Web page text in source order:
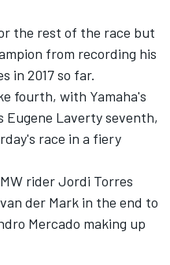
the rest of the race but
from recording his
in 2017 so far.
fourth, with Yamaha's
Eugene Laverty seventh,
race in a fiery
rider Jordi Torres
der Mark in the end to
Mercado making up